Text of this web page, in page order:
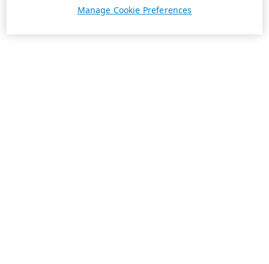
Manage Cookie Preferences